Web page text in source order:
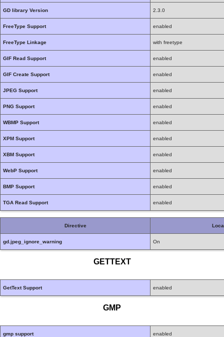
GD library Version 2.3.0
FreeType Support enabled
FreeType Linkage with freetype
GIF Read Support enabled
GIF Create Support enabled
JPEG Support enabled
PNG Support enabled
WBMP Support enabled
XPM Support enabled
XBM Support enabled
WebP Support enabled
BMP Support enabled
TGA Read Support enabled
Directive
gd.jpeg_ignore_warning On
GETTEXT
GetText Support enabled
GMP
gmp support enabled